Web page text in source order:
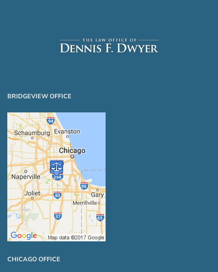
BRIDGEVIEW OFFICE
CHICAGO OFFICE